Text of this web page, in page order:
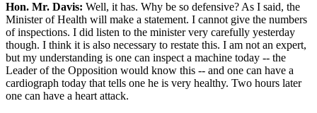
Hon. Mr. Davis: Well, it has. Why be so defensive? As I said, the
Minister of Health will make a statement. I cannot give the numbers
of inspections. I did listen to the minister very carefully yesterday
though. I think it is also necessary to restate this. I am not an expert,
but my understanding is one can inspect a machine today -- the
Leader of the Opposition would know this -- and one can have a
cardiograph today that tells one he is very healthy. Two hours later
one can have a heart attack.